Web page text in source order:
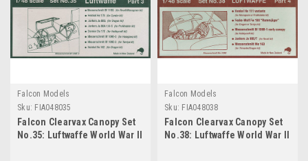
Falcon Models
Sku: FIA048035
Falcon Clearvax Canopy Set
No.35: Luftwaffe World War II
Falcon Models
Sku: FIA048038
Falcon Clearvax Canopy Set
No.38: Luftwaffe World War II